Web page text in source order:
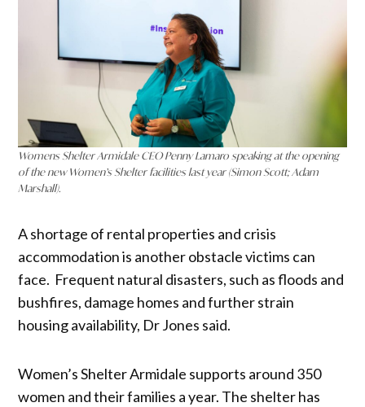
Womens Shelter Armidale CEO Penny Lamaro speaking at the opening
of the new Women’s Shelter facilities last year (Simon Scott; Adam
Marshall).
A shortage of rental properties and crisis
accommodation is another obstacle victims can
face. Frequent natural disasters, such as floods and
bushfires, damage homes and further strain
housing availability, Dr Jones said.
Women’s Shelter Armidale supports around 350
women and their families a year. The shelter has